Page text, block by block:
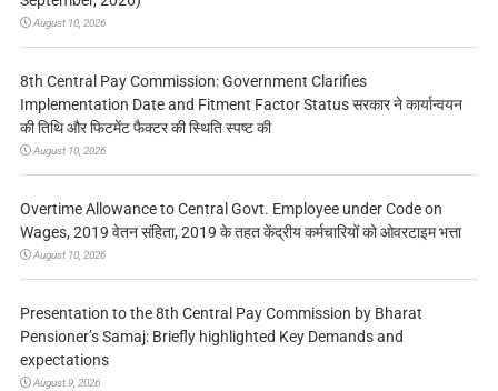
August 10, 2026
8th Central Pay Commission: Government Clarifies
Implementation Date and Fitment Factor Status सरकार ने कार्यान्वयन
की तिथि और फिटमेंट फैक्टर की स्थिति स्पष्ट की
August 10, 2026
Overtime Allowance to Central Govt. Employee under Code on
Wages, 2019 वेतन संहिता, 2019 के तहत केंद्रीय कर्मचारियों को ओवरटाइम भत्ता
August 10, 2026
Presentation to the 8th Central Pay Commission by Bharat
Pensioner’s Samaj: Briefly highlighted Key Demands and
expectations
August 9, 2026